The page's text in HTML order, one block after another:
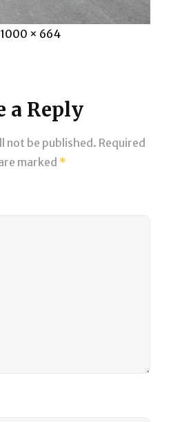
Full
1000 × 664
a Reply
not be published. Required
marked *